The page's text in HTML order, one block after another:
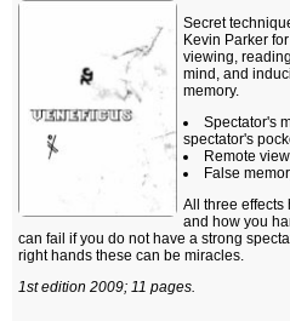
Secret
Kevin Parker
viewing,
mind, and
memory.
Spectator's
spectator's
Remote
False
All three effects
and how you
can fail if you do not have a strong
right hands these can be miracles.
1st edition 2009; 11 pages.